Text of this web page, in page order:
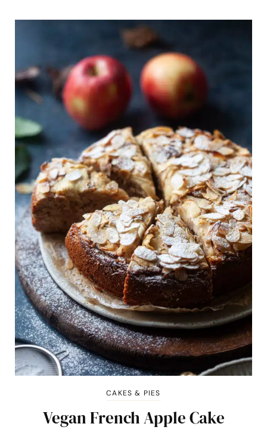
CAKES & PIES
Vegan French Apple Cake